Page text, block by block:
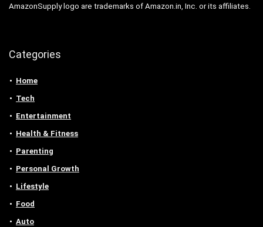
AmazonSupply logo are trademarks of Amazon.in, Inc. or its affiliates.
Categories
Home
Tech
Entertainment
Health & Fitness
Parenting
Personal Growth
Lifestyle
Food
Auto